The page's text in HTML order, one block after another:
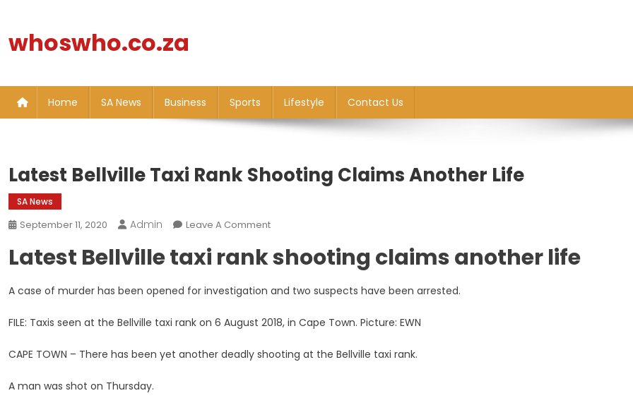
content
whoswho.co.za
Home SA News Business Sports Lifestyle Contact Us
Latest Bellville Taxi Rank Shooting Claims Another Life
SA News
September 11, 2020 Admin Leave A CommentOn
Bellville
Rank
Claims
Life
Latest Bellville taxi rank shooting claims another life
A case of murder has been opened for investigation and two suspects have been arrested.
FILE: Taxis seen at the Bellville taxi rank on 6 August 2018, in Cape Town. Picture: EWN
CAPE TOWN – There has been yet another deadly shooting at the Bellville taxi rank.
A man was shot on Thursday.